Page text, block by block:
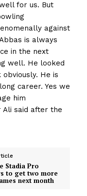
for us. But
against
is always
in the next
well. He looked
He is
career. Yes we
him
Ali said after the
Stadia Pro
to get two more
next month